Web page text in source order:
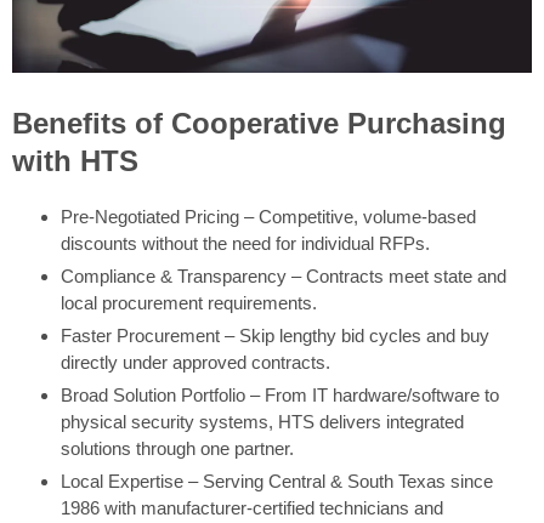
Benefits of Cooperative Purchasing
with HTS
Pre-Negotiated Pricing – Competitive, volume-based
discounts without the need for individual RFPs.
Compliance & Transparency – Contracts meet state and
local procurement requirements.
Faster Procurement – Skip lengthy bid cycles and buy
directly under approved contracts.
Broad Solution Portfolio – From IT hardware/software to
physical security systems, HTS delivers integrated
solutions through one partner.
Local Expertise – Serving Central & South Texas since
1986 with manufacturer-certified technicians and